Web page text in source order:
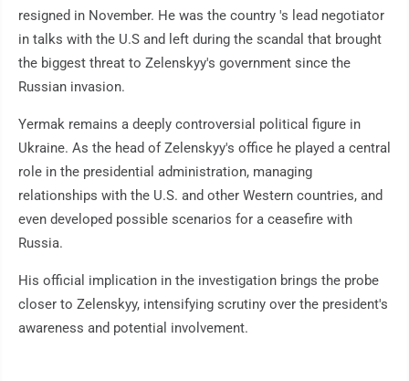
resigned in November. He was the country 's lead negotiator
in talks with the U.S and left during the scandal that brought
the biggest threat to Zelenskyy's government since the
Russian invasion.
Yermak remains a deeply controversial political figure in
Ukraine. As the head of Zelenskyy's office he played a central
role in the presidential administration, managing
relationships with the U.S. and other Western countries, and
even developed possible scenarios for a ceasefire with
Russia.
His official implication in the investigation brings the probe
closer to Zelenskyy, intensifying scrutiny over the president's
awareness and potential involvement.